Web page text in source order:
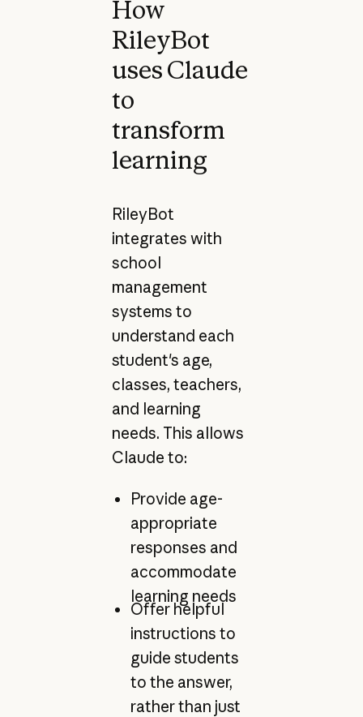
How
RileyBot
uses Claude
to
transform
learning
RileyBot
integrates with
school
management
systems to
understand each
student's age,
classes, teachers,
and learning
needs. This allows
Claude to:
Provide age-
appropriate
responses and
accommodate
learning needs
Offer helpful
instructions to
guide students
to the answer,
rather than just